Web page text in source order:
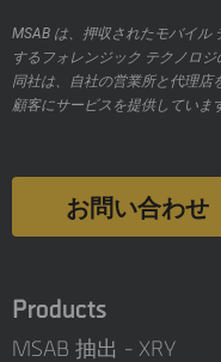
MSAB は、押収されたモバイル
するフォレンジック テクノロジ
同社は、自社の営業所と代理店
顧客にサービスを提供していま
お問い合わせ
Products
MSAB 抽出 - XRY